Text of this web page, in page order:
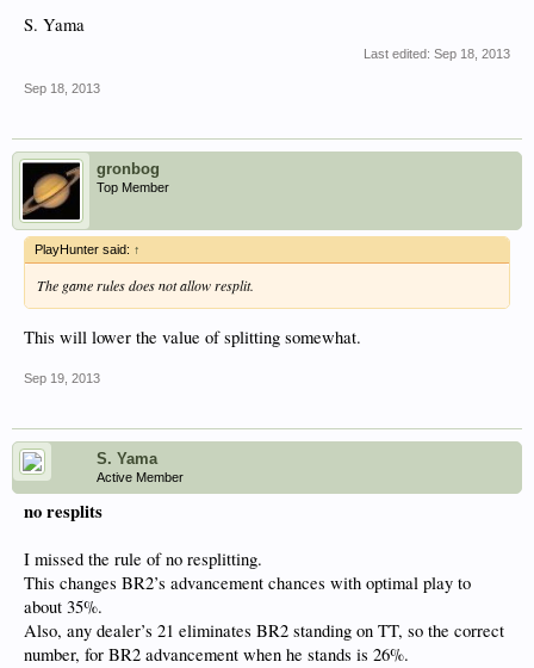
S. Yama
Last edited: Sep 18, 2013
Sep 18, 2013
gronbog
Top Member
PlayHunter said: ↑
The game rules does not allow resplit.
This will lower the value of splitting somewhat.
Sep 19, 2013
S. Yama
Active Member
no resplits
I missed the rule of no resplitting.
This changes BR2’s advancement chances with optimal play to
about 35%.
Also, any dealer’s 21 eliminates BR2 standing on TT, so the correct
number, for BR2 advancement when he stands is 26%.